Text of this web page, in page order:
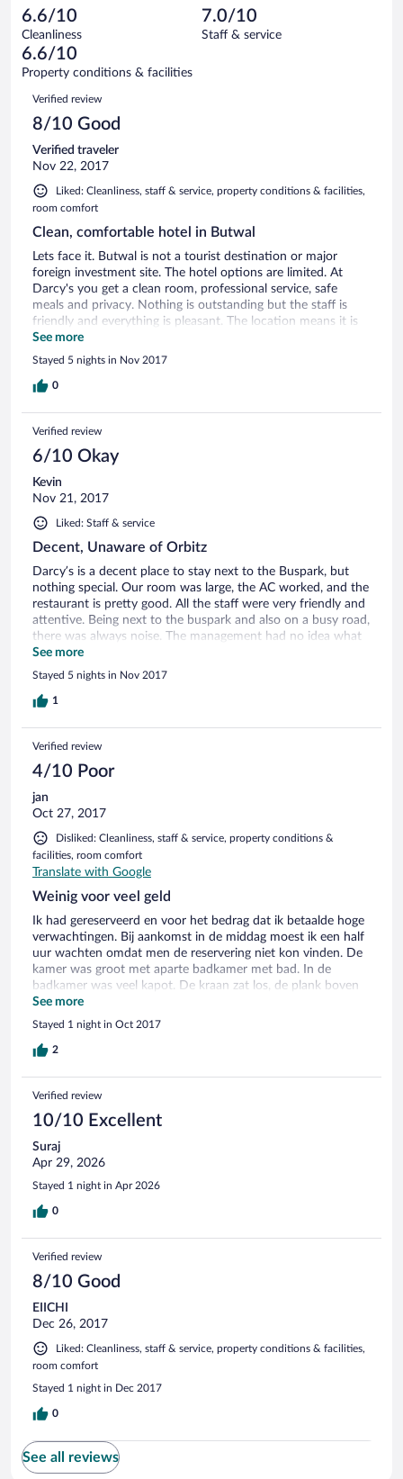
reviews
of
5
reviews
1
out
of
5
reviews
Terrible.
0
out
of
reviews
6.6/10
Cleanliness
7.0/10
Staff & service
6.6/10
Property conditions & facilities
Reviews
Verified review
8/10 Good
Verified traveler
Nov 22, 2017
Liked: Cleanliness, staff & service, property conditions & facilities,
room comfort
Clean, comfortable hotel in Butwal
Lets face it. Butwal is not a tourist destination or major
foreign investment site. The hotel options are limited. At
Darcy's you get a clean room, professional service, safe
meals and privacy. Nothing is outstanding but the staff is
friendly and everything is pleasant. The location means it is
convenient but noisy. During our stay there was a
communication issue between Darcy's and Orbitz. However,
I was never inconvenienced and to my knowledge, the issue
was worked out. Would recommend to anybody who wants
See more
Stayed 5 nights in Nov 2017
0
Verified review
6/10 Okay
Kevin
Nov 21, 2017
Liked: Staff & service
Decent, Unaware of Orbitz
Darcy’s is a decent place to stay next to the Buspark, but
nothing special. Our room was large, the AC worked, and the
restaurant is pretty good. All the staff were very friendly and
attentive. Being next to the buspark and also on a busy road,
there was always noise. The management had no idea what
Orbitz is and was skeptical that I had already paid for my
room through Orbitz. This created some frustration, though
in the end, they took my word that I had already paid.
However, if a hotel is listed on Orbitz, I should not have to
See more
Stayed 5 nights in Nov 2017
1
Verified review
4/10 Poor
jan
Oct 27, 2017
Disliked: Cleanliness, staff & service, property conditions &
facilities, room comfort
Translate with Google
Weinig voor veel geld
Ik had gereserveerd en voor het bedrag dat ik betaalde hoge
verwachtingen. Bij aankomst in de middag moest ik een half
uur wachten omdat men de reservering niet kon vinden. De
kamer was groot met aparte badkamer met bad. In de
badkamer was veel kapot. De kraan zat los, de plank boven
de wastafel was afgebroken. Ik kreeg geen warm water uit de
kraan.goedkope shampoo en een zeepje. Tapijt was oud en
de muren waren geschilderd in weinig aantrekkelijke kleuren.
Er was een flatscreen tv en een fles water, maar verder geen
receptie alleen slapende mensen. Ik had alles betaald, dus ik
heb de sleutel op de balie van de receptie gelegd. In het
busstatation kwam een security medewerker me vertellen
dat ik terug moest naar het hotel. Ik zou dan mijn bus
missen, dus ik heb geweigerd.
See more
Stayed 1 night in Oct 2017
2
Verified review
10/10 Excellent
Suraj
Apr 29, 2026
Stayed 1 night in Apr 2026
0
Verified review
8/10 Good
EIICHI
Dec 26, 2017
Liked: Cleanliness, staff & service, property conditions & facilities,
room comfort
Stayed 1 night in Dec 2017
0
See all reviews